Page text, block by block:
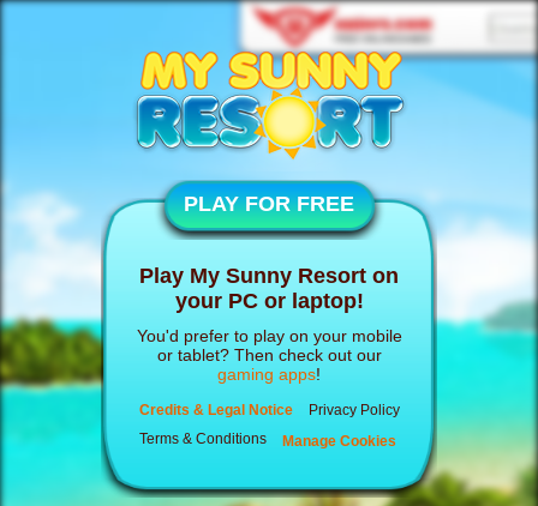
PLAY FOR FREE
Play My Sunny Resort on
your PC or laptop!
You'd prefer to play on your mobile
or tablet? Then check out our
gaming apps!
Credits & Legal Notice
Privacy Policy
Terms & Conditions
Manage Cookies